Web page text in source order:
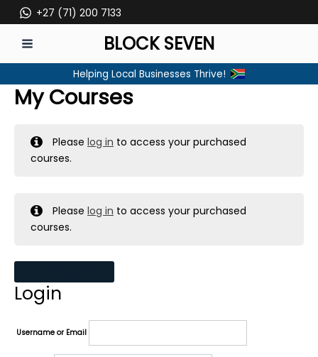
to
content
+27 (71) 200 7133
MENU
BLOCK SEVEN
Helping Local Businesses Thrive!
My Courses
Pleaselog in to access your purchased
courses.
Pleaselog in to access your purchased
courses.
Login
Username or Email